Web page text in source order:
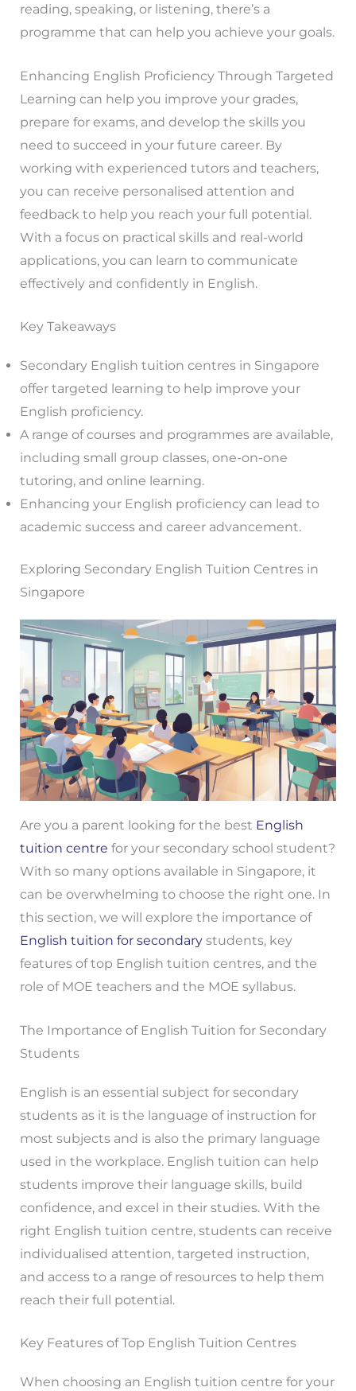
reading, speaking, or listening, there’s a
programme that can help you achieve your goals.
Enhancing English Proficiency Through Targeted
Learning can help you improve your grades,
prepare for exams, and develop the skills you
need to succeed in your future career. By
working with experienced tutors and teachers,
you can receive personalised attention and
feedback to help you reach your full potential.
With a focus on practical skills and real-world
applications, you can learn to communicate
effectively and confidently in English.
Key Takeaways
Secondary English tuition centres in Singapore
offer targeted learning to help improve your
English proficiency.
A range of courses and programmes are available,
including small group classes, one-on-one
tutoring, and online learning.
Enhancing your English proficiency can lead to
academic success and career advancement.
Exploring Secondary English Tuition Centres in
Singapore
Are you a parent looking for the best English
tuition centre for your secondary school student?
With so many options available in Singapore, it
can be overwhelming to choose the right one. In
this section, we will explore the importance of
English tuition for secondarystudents, key
features of top English tuition centres, and the
role of MOE teachers and the MOE syllabus.
The Importance of English Tuition for Secondary
Students
English is an essential subject for secondary
students as it is the language of instruction for
most subjects and is also the primary language
used in the workplace. English tuition can help
students improve their language skills, build
confidence, and excel in their studies. With the
right English tuition centre, students can receive
individualised attention, targeted instruction,
and access to a range of resources to help them
reach their full potential.
Key Features of Top English Tuition Centres
When choosing an English tuition centre for your